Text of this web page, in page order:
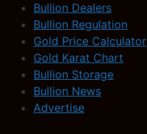
Bullion Dealers
Bullion Regulation
Gold Price Calculator
Gold Karat Chart
Bullion Storage
Bullion News
Advertise